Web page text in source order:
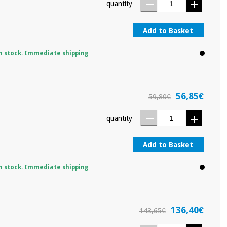
quantity
Add to Basket
stock. Immediate shipping
59,80€ 56,85€
quantity
Add to Basket
stock. Immediate shipping
143,65€ 136,40€